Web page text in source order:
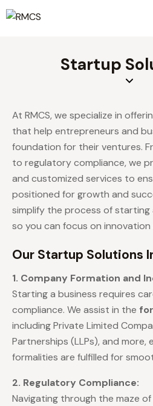
Startup
At RMCS, we specialize in
that help entrepreneurs and
foundation for their ventures.
to regulatory compliance, we
and customized services to
positioned for growth and
simplify the process of starting
so you can focus on innovation
Our Startup Solutions
1. Company Formation and
Starting a business requires
compliance. We assist in the
including Private Limited
Partnerships (LLPs), and more,
formalities are fulfilled for
2. Regulatory Compliance:
Navigating through the maze